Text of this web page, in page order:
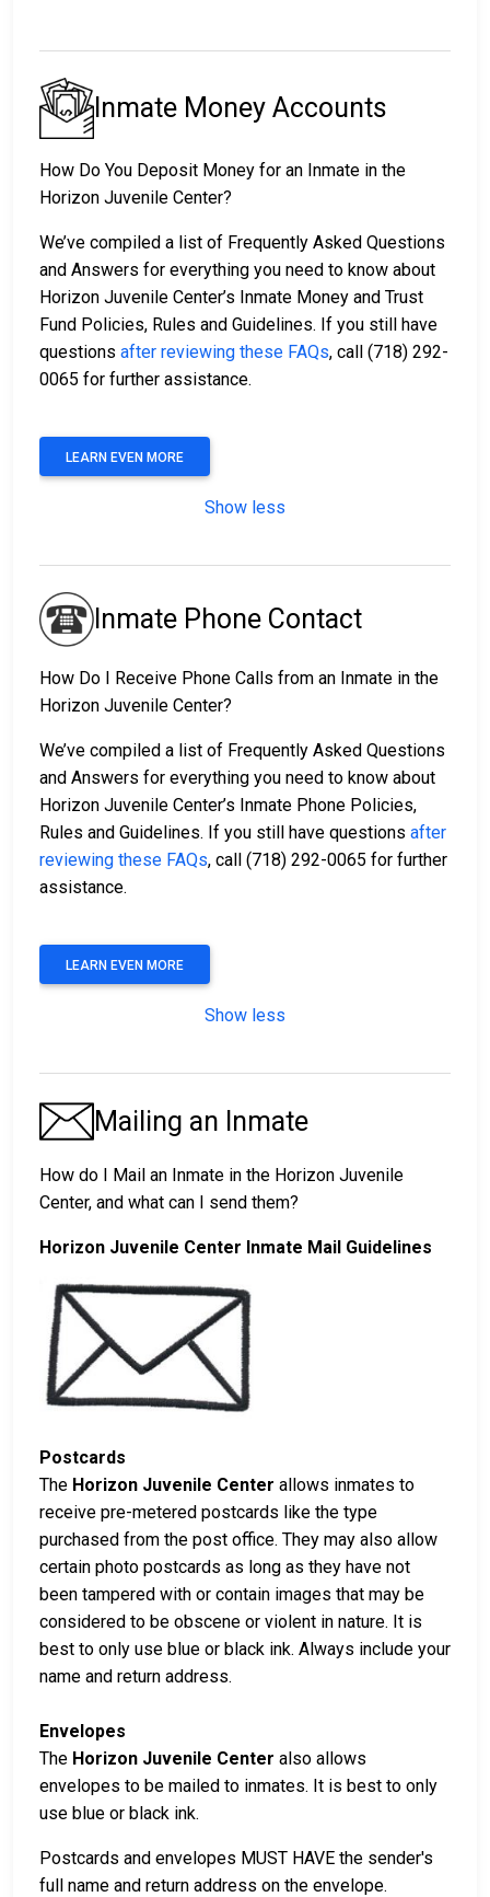
Inmate Money Accounts
How Do You Deposit Money for an Inmate in the
Horizon Juvenile Center?
We’ve compiled a list of Frequently Asked Questions
and Answers for everything you need to know about
Horizon Juvenile Center’s Inmate Money and Trust
Fund Policies, Rules and Guidelines. If you still have
questions after reviewing these FAQs, call (718) 292-
0065 for further assistance.
LEARN EVEN MORE
Show less
Inmate Phone Contact
How Do I Receive Phone Calls from an Inmate in the
Horizon Juvenile Center?
We’ve compiled a list of Frequently Asked Questions
and Answers for everything you need to know about
Horizon Juvenile Center’s Inmate Phone Policies,
Rules and Guidelines. If you still have questions after
reviewing these FAQs, call (718) 292-0065 for further
assistance.
LEARN EVEN MORE
Show less
Mailing an Inmate
How do I Mail an Inmate in the Horizon Juvenile
Center, and what can I send them?
Horizon Juvenile Center Inmate Mail Guidelines
Postcards
The Horizon Juvenile Center allows inmates to
receive pre-metered postcards like the type
purchased from the post office. They may also allow
certain photo postcards as long as they have not
been tampered with or contain images that may be
considered to be obscene or violent in nature. It is
best to only use blue or black ink. Always include your
name and return address.
Envelopes
The Horizon Juvenile Center also allows
envelopes to be mailed to inmates. It is best to only
use blue or black ink.
Postcards and envelopes MUST HAVE the sender's
full name and return address on the envelope.